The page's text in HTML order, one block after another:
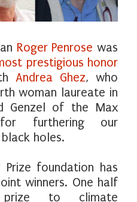
Roger Penrose was
prestigious honor
Andrea Ghez, who
woman laureate in
Genzel of the Max
furthering our
holes.
foundation has
winners. One half
to climate